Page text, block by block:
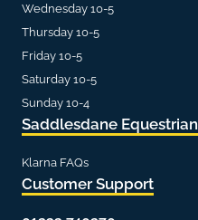
Wednesday 10-5
Thursday 10-5
Friday 10-5
Saturday 10-5
Sunday 10-4
Saddlesdane Equestrian
Klarna FAQs
Customer Support